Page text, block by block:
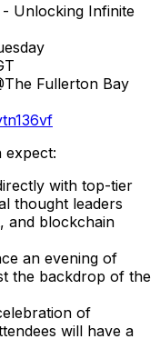
Unlocking Infinite
Fullerton Bay
expect:
with top-tier
thought leaders
and blockchain
an evening of
the backdrop of the
of
will have a